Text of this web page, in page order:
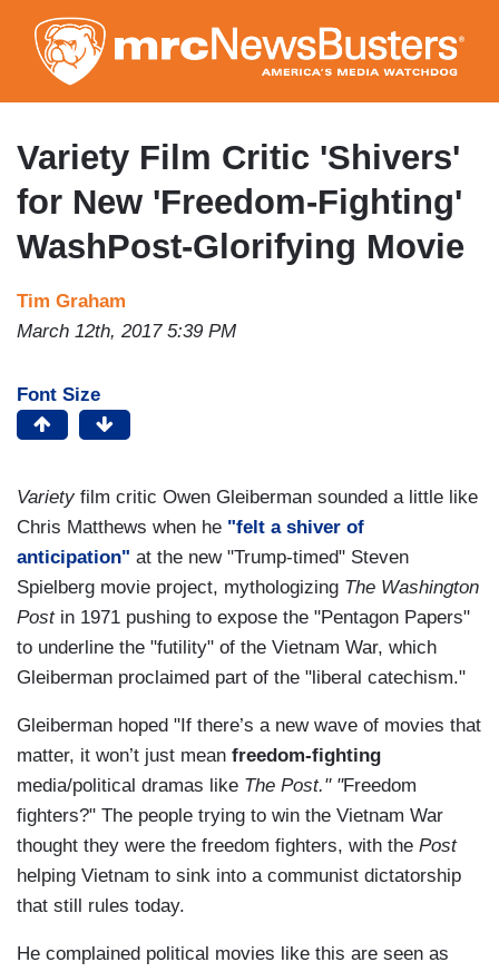
to
main
content
Variety Film Critic 'Shivers'
for New 'Freedom-Fighting'
WashPost-Glorifying Movie
Tim Graham
March 12th, 2017 5:39 PM
Font Size
Varietyfilm critic Owen Gleiberman sounded a little like
Chris Matthews when he "felt a shiver of
anticipation" at the new "Trump-timed" Steven
Spielberg movie project, mythologizing The Washington
Postin 1971 pushing to expose the "Pentagon Papers"
to underline the "futility" of the Vietnam War, which
Gleiberman proclaimed part of the "liberal catechism."
Gleiberman hoped "If there’s a new wave of movies that
matter, it won’t just mean freedom-fighting
media/political dramas like The Post." "Freedom
fighters?" The people trying to win the Vietnam War
thought they were the freedom fighters, with the Post
helping Vietnam to sink into a communist dictatorship
that still rules today.
He complained political movies like this are seen as